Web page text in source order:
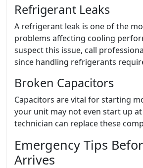
Refrigerant Leaks
A refrigerant leak is one of the
problems affecting cooling
suspect this issue, call
since handling refrigerants
Broken Capacitors
Capacitors are vital for starting
your unit may not even start up
technician can replace these
Emergency Tips
Arrives